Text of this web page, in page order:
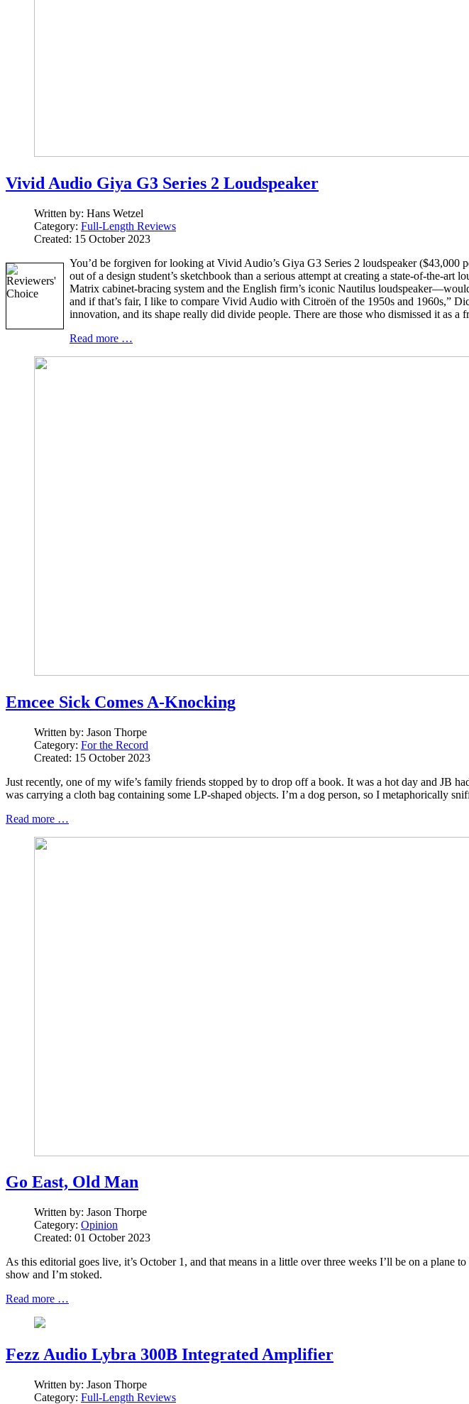
Vivid Audio Giya G3 Series 2 Loudspeaker
Written by: Hans Wetzel
Category: Full-Length Reviews
Created: 15 October 2023
You’d be forgiven for looking at Vivid Audio’s Giya G3 Series 2 loudspeaker ($43,000
out of a design student’s sketchbook than a serious attempt at creating a state-of-the-
Matrix cabinet-bracing system and the English firm’s iconic Nautilus
and if that’s fair, I like to compare Vivid Audio with Citroën of the 1950s and 1960s,”
innovation, and its shape really did divide people. There are those who dismissed it as
Read more …
Emcee Sick Comes A-Knocking
Written by: Jason Thorpe
Category: For the Record
Created: 15 October 2023
Just recently, one of my wife’s family friends stopped by to drop off a book. It was a hot day and JB
was carrying a cloth bag containing some LP-shaped objects. I’m a dog person, so I metaphorically
Read more …
Go East, Old Man
Written by: Jason Thorpe
Category: Opinion
Created: 01 October 2023
As this editorial goes live, it’s October 1, and that means in a little over three weeks I’ll be on a
show and I’m stoked.
Read more …
Fezz Audio Lybra 300B Integrated Amplifier
Written by: Jason Thorpe
Category: Full-Length Reviews